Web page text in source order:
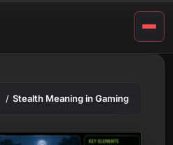
Stealth Meaning in Gaming